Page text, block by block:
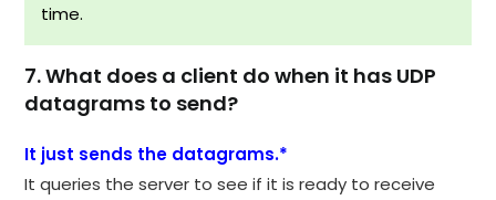
time.
7. What does a client do when it has UDP
datagrams to send?
It just sends the datagrams.*
It queries the server to see if it is ready to receive